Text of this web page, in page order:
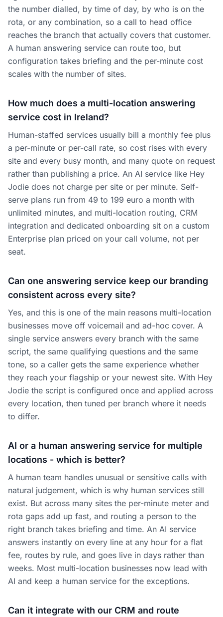
the number dialled, by time of day, by who is on the
rota, or any combination, so a call to head office
reaches the branch that actually covers that customer.
A human answering service can route too, but
configuration takes briefing and the per-minute cost
scales with the number of sites.
How much does a multi-location answering
service cost in Ireland?
Human-staffed services usually bill a monthly fee plus
a per-minute or per-call rate, so cost rises with every
site and every busy month, and many quote on request
rather than publishing a price. An AI service like Hey
Jodie does not charge per site or per minute. Self-
serve plans run from 49 to 199 euro a month with
unlimited minutes, and multi-location routing, CRM
integration and dedicated onboarding sit on a custom
Enterprise plan priced on your call volume, not per
seat.
Can one answering service keep our branding
consistent across every site?
Yes, and this is one of the main reasons multi-location
businesses move off voicemail and ad-hoc cover. A
single service answers every branch with the same
script, the same qualifying questions and the same
tone, so a caller gets the same experience whether
they reach your flagship or your newest site. With Hey
Jodie the script is configured once and applied across
every location, then tuned per branch where it needs
to differ.
AI or a human answering service for multiple
locations - which is better?
A human team handles unusual or sensitive calls with
natural judgement, which is why human services still
exist. But across many sites the per-minute meter and
rota gaps add up fast, and routing a person to the
right branch takes briefing and time. An AI service
answers instantly on every line at any hour for a flat
fee, routes by rule, and goes live in days rather than
weeks. Most multi-location businesses now lead with
AI and keep a human service for the exceptions.
Can it integrate with our CRM and route